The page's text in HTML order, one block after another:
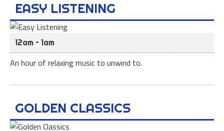
EASY LISTENING
12am – 1am
An hour of relaxing music to unwind to.
GOLDEN CLASSICS